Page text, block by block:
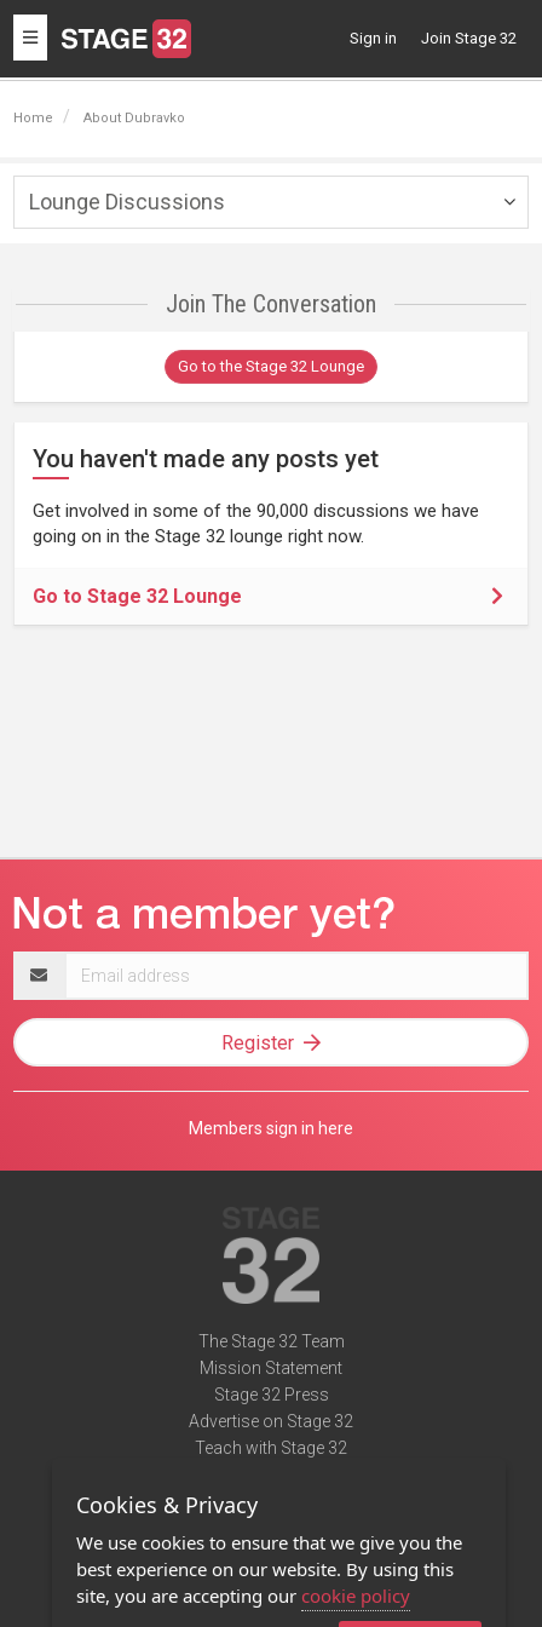
Toggle
navigation
Sign in Join Stage 32
Home About Dubravko
Lounge Discussions
Join The Conversation
Go to the Stage 32 Lounge
You haven't made any posts yet
Get involved in some of the 90,000 discussions we have
going on in the Stage 32 lounge right now.
Go to Stage 32 Lounge
address
Register
Members sign in here
The Stage 32 Team
Mission Statement
Stage 32 Press
Advertise on Stage 32
Teach with Stage 32
Terms of Use
Privacy Policy
Contact Us
Cookies & Privacy
We use cookies to ensure that we give you the
best experience on our website. By using this
site, you are accepting our cookie policy